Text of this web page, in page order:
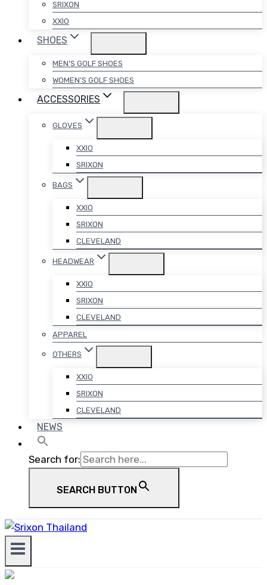
SRIXON
XXIO
SHOES
MEN’S GOLF SHOES
WOMEN’S GOLF SHOES
ACCESSORIES
GLOVES
XXIO
SRIXON
BAGS
XXIO
SRIXON
CLEVELAND
HEADWEAR
XXIO
SRIXON
CLEVELAND
APPAREL
OTHERS
XXIO
SRIXON
CLEVELAND
NEWS
Search for:
SEARCH BUTTON